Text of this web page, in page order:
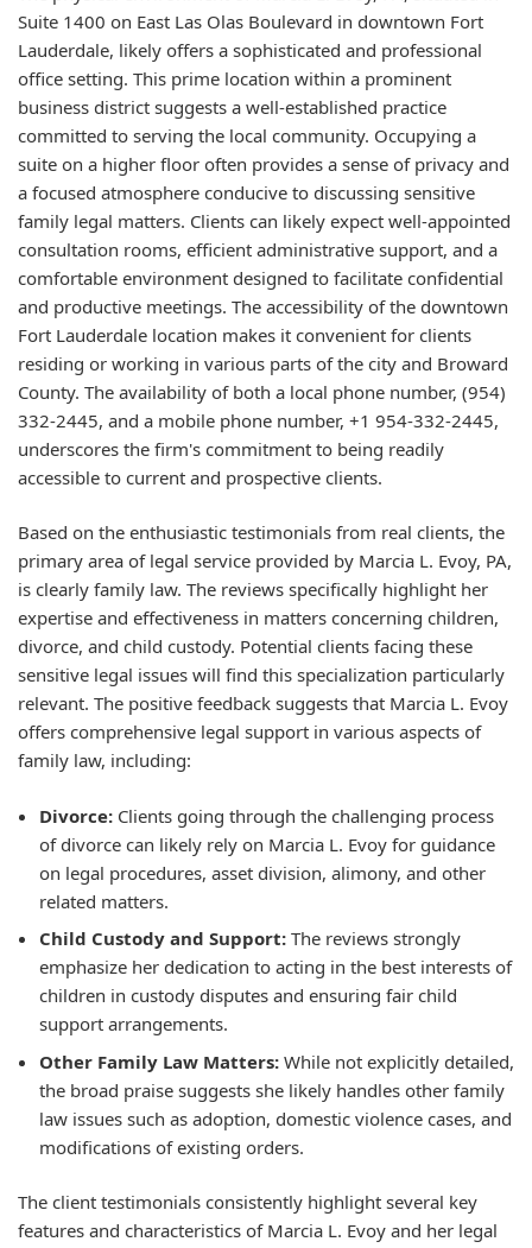
Suite 1400 on East Las Olas Boulevard in downtown Fort
Lauderdale, likely offers a sophisticated and professional
office setting. This prime location within a prominent
business district suggests a well-established practice
committed to serving the local community. Occupying a
suite on a higher floor often provides a sense of privacy and
a focused atmosphere conducive to discussing sensitive
family legal matters. Clients can likely expect well-appointed
consultation rooms, efficient administrative support, and a
comfortable environment designed to facilitate confidential
and productive meetings. The accessibility of the downtown
Fort Lauderdale location makes it convenient for clients
residing or working in various parts of the city and Broward
County. The availability of both a local phone number, (954)
332-2445, and a mobile phone number, +1 954-332-2445,
underscores the firm's commitment to being readily
accessible to current and prospective clients.
Based on the enthusiastic testimonials from real clients, the
primary area of legal service provided by Marcia L. Evoy, PA,
is clearly family law. The reviews specifically highlight her
expertise and effectiveness in matters concerning children,
divorce, and child custody. Potential clients facing these
sensitive legal issues will find this specialization particularly
relevant. The positive feedback suggests that Marcia L. Evoy
offers comprehensive legal support in various aspects of
family law, including:
Divorce: Clients going through the challenging process
of divorce can likely rely on Marcia L. Evoy for guidance
on legal procedures, asset division, alimony, and other
related matters.
Child Custody and Support: The reviews strongly
emphasize her dedication to acting in the best interests of
children in custody disputes and ensuring fair child
support arrangements.
Other Family Law Matters: While not explicitly detailed,
the broad praise suggests she likely handles other family
law issues such as adoption, domestic violence cases, and
modifications of existing orders.
The client testimonials consistently highlight several key
features and characteristics of Marcia L. Evoy and her legal